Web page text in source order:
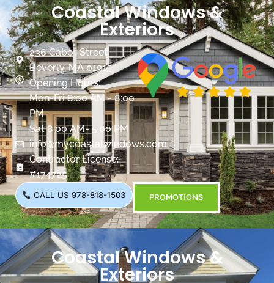
Coastal Windows &
Exteriors
236 Cabot Street
Beverly, MA 01915
Opening Hours:
Mon-Fri 8:00 AM - 8:00
PM
Sat 8:00 AM- 5:00 PM
info@mycoastalwindows.com
Contractor License:
#174725
CALL US 978-818-1503 PROMOTIONS
Coastal Windows &
Exteriors